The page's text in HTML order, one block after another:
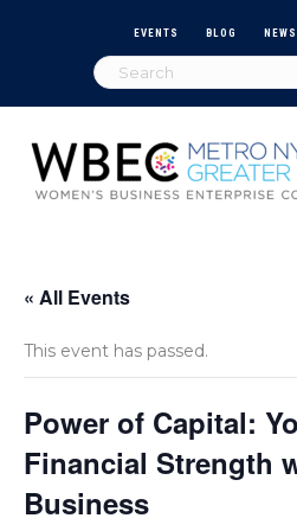
EVENTS BLOG NEWS
« All Events
This event has passed.
Power of Capital:
Financial Strength
Business